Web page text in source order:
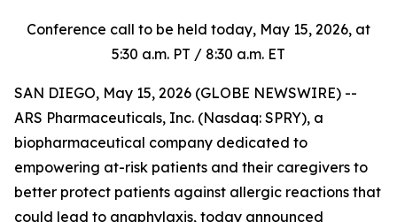
Conference call to be held today, May 15, 2026, at
5:30 a.m. PT / 8:30 a.m. ET
SAN DIEGO, May 15, 2026 (GLOBE NEWSWIRE) --
ARS Pharmaceuticals, Inc. (Nasdaq: SPRY), a
biopharmaceutical company dedicated to
empowering at-risk patients and their caregivers to
better protect patients against allergic reactions that
could lead to anaphylaxis, today announced